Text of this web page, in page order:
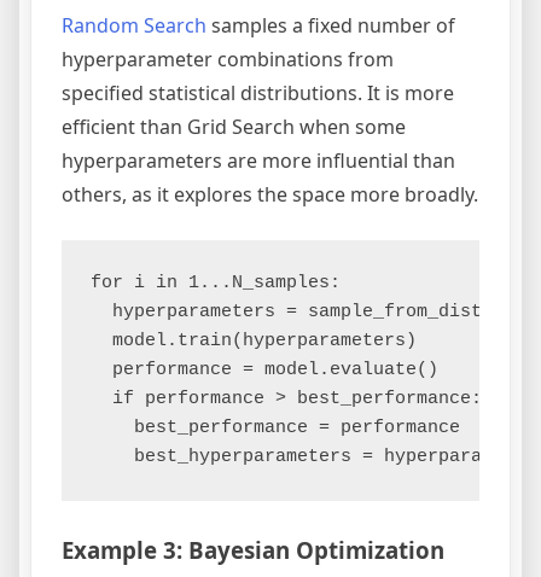
Random Search samples a fixed number of
hyperparameter combinations from
specified statistical distributions. It is more
efficient than Grid Search when some
hyperparameters are more influential than
others, as it explores the space more broadly.
for i in 1...N_samples:
hyperparameters =
  model.train(hyperparameters)
  performance = model.evaluate()
  if performance > best_performance:
    best_performance = performance
Example 3: Bayesian Optimization